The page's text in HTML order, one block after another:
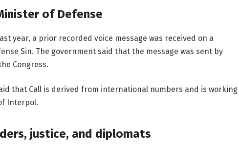
of Defense
year, a prior recorded voice message was received on a
Sin. The government said that the message was sent by
Congress.
that Call is derived from international numbers and is working
Interpol.
justice, and diplomats